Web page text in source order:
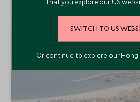
SWITCH TO US
Or continue to explore our Hong